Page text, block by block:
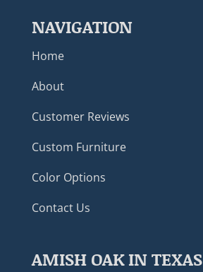
NAVIGATION
Home
About
Customer Reviews
Custom Furniture
Color Options
Contact Us
AMISH OAK IN TEXAS